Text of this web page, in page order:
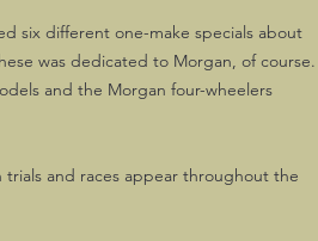
six different one-make specials about
was dedicated to Morgan, of course.
and the Morgan four-wheelers
and races appear throughout the